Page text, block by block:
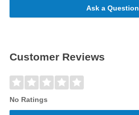
Ask a Question
Customer Reviews
No Ratings